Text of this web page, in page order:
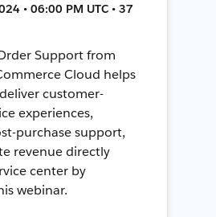
• 06:00 PM UTC • 37
Support from
Cloud helps
customer-
experiences,
purchase support,
revenue directly
center by
webinar.